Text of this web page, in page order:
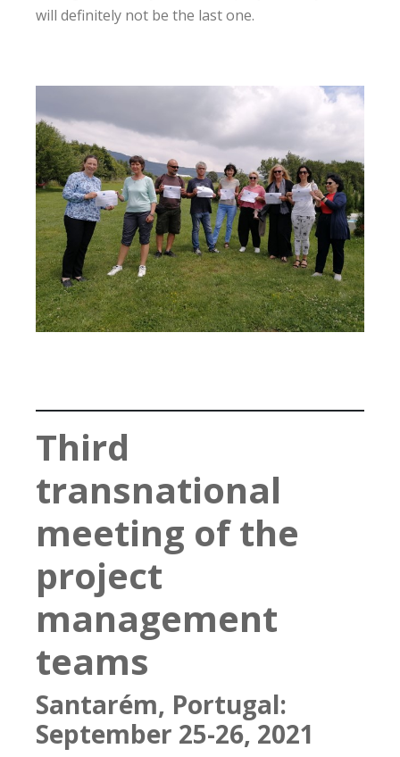
will definitely not be the last one.
Third
transnational
meeting of the
project
management
teams
Santarém, Portugal:
September 25-26, 2021